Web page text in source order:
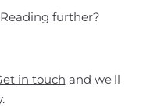
further?
in touch and we'll